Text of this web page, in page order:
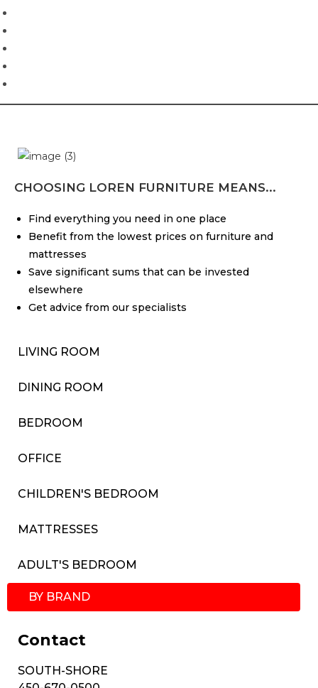
CHOOSING LOREN FURNITURE MEANS...
Find everything you need in one place
Benefit from the lowest prices on furniture and
mattresses
Save significant sums that can be invested
elsewhere
Get advice from our specialists
LIVING ROOM
DINING ROOM
BEDROOM
OFFICE
CHILDREN'S BEDROOM
MATTRESSES
ADULT'S BEDROOM
BY BRAND
Contact
SOUTH-SHORE